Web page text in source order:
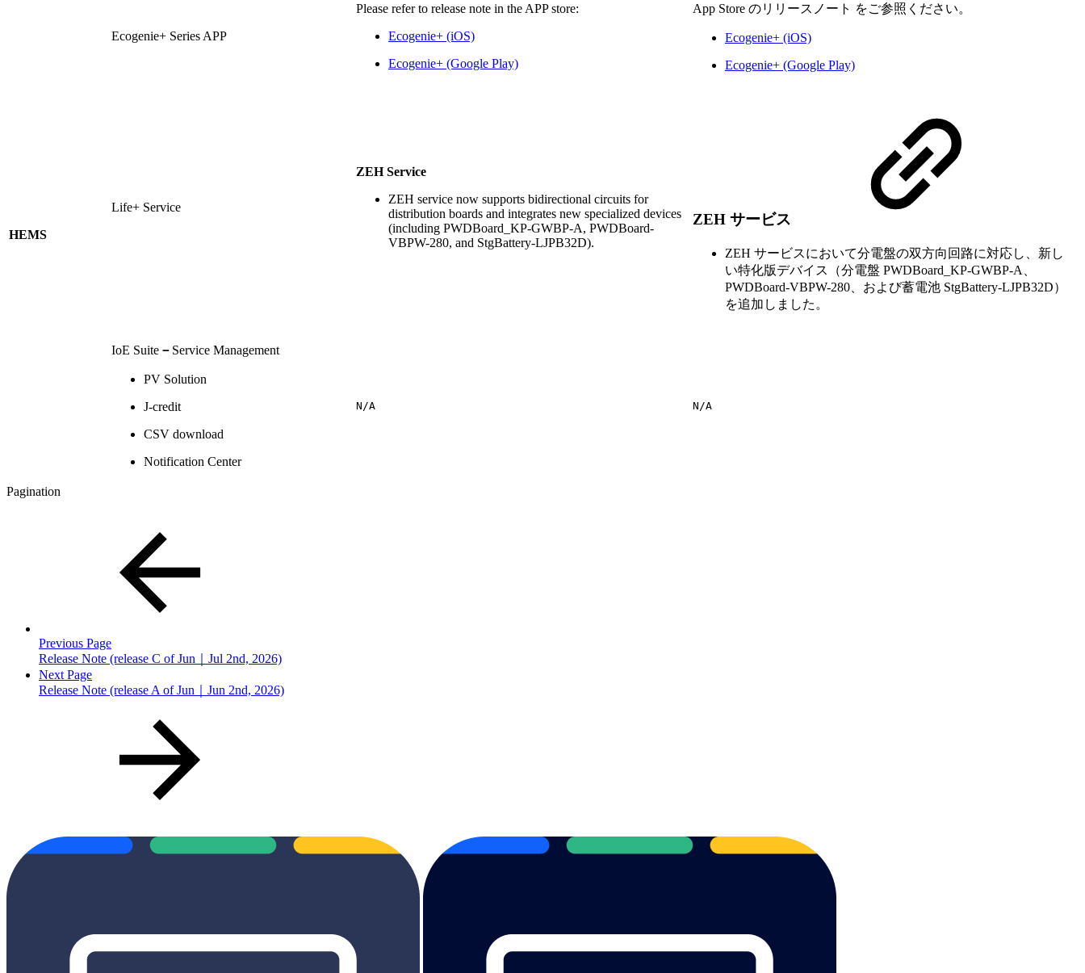
HEMS
Ecogenie+ Series APP
Please refer to release note in the APP store:
Ecogenie+ (iOS)
Ecogenie+ (Google Play)
App Store のリリースノート をご参照ください。
Ecogenie+ (iOS)
Ecogenie+ (Google Play)
Life+ Service
ZEH Service
ZEH service now supports bidirectional circuits for
distribution boards and integrates new specialized devices
(including PWDBoard_KP-GWBP-A, PWDBoard-
VBPW-280, and StgBattery-LJPB32D).
ZEH サービス
ZEH サービスにおいて分電盤の双方向回路に対応し、新し
い特化版デバイス（分電盤 PWDBoard_KP-GWBP-A、
PWDBoard-VBPW-280、および蓄電池 StgBattery-LJPB32D）
を追加しました。
IoE Suite － Service Management
PV Solution
J-credit
CSV download
Notification Center
N/A N/A
Pagination
Previous Page
Release Note (release C of Jun｜Jul 2nd, 2026)
Next Page
Release Note (release A of Jun｜Jun 2nd, 2026)